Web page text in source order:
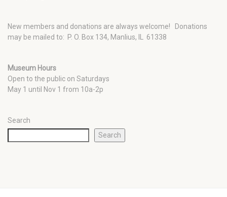
New members and donations are always welcome!
Donations
may be mailed to: P. O. Box 134, Manlius, IL 61338
Museum Hours
Open to the public on Saturdays
May 1 until Nov 1 from 10a-2p
Search
Search